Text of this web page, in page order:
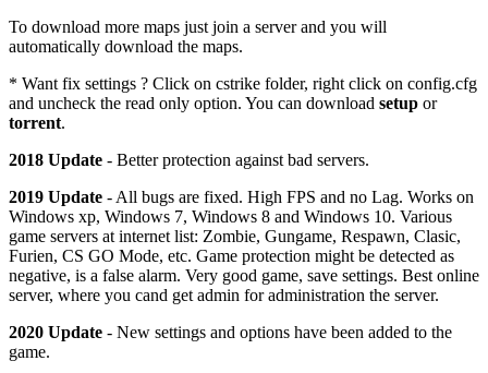
To download more maps just join a server and you will
automatically download the maps.
* Want fix settings ? Click on cstrike folder, right click on config.cfg
and uncheck the read only option. You can download setup or
torrent.
2018 Update - Better protection against bad servers.
2019 Update - All bugs are fixed. High FPS and no Lag. Works on
Windows xp, Windows 7, Windows 8 and Windows 10. Various
game servers at internet list: Zombie, Gungame, Respawn, Clasic,
Furien, CS GO Mode, etc. Game protection might be detected as
negative, is a false alarm. Very good game, save settings. Best online
server, where you cand get admin for administration the server.
2020 Update - New settings and options have been added to the
game.